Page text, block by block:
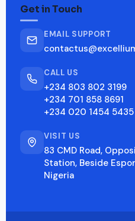
Get in Touch
EMAIL SUPPORT
CALL US
+234 803 802 3199
+234 701 858 8691
+234 020 1454 5435
VISIT US
83 CMD Road,
Station, Beside
Nigeria